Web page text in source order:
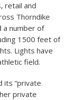
retail and
Thorndike
a number of
1500 feet of
Lights have
field.
its “private
private